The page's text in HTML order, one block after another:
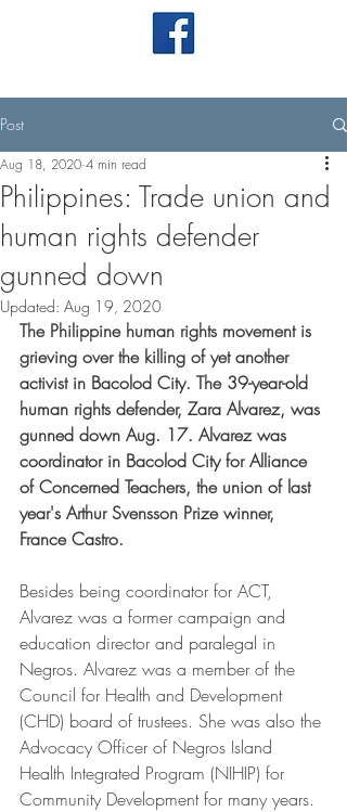
Post
Philippines: Trade union and
human rights defender
gunned down
Aug 18, 2020 4 min read
Updated: Aug 19, 2020
The Philippine human rights movement is
grieving over the killing of yet another
activist in Bacolod City. The 39-year-old
human rights defender, Zara Alvarez, was
gunned down Aug. 17. Alvarez was
coordinator in Bacolod City for Alliance
of Concerned Teachers, the union of last
year's Arthur Svensson Prize winner,
France Castro.
Besides being coordinator for ACT,
Alvarez was a former campaign and
education director and paralegal in
Negros. Alvarez was a member of the
Council for Health and Development
(CHD) board of trustees. She was also the
Advocacy Officer of Negros Island
Health Integrated Program (NIHIP) for
Community Development for many years.